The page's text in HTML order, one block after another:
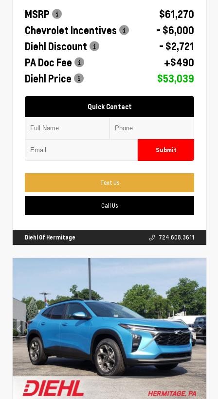
MSRP
$61,270
Chevrolet Incentives
- $6,000
Diehl Discount
- $2,721
PA Doc Fee
+$490
Diehl Price
$53,039
Quick Contact
Submit
Text Us
Call Us
Diehl Of Hermitage 724.608.3611